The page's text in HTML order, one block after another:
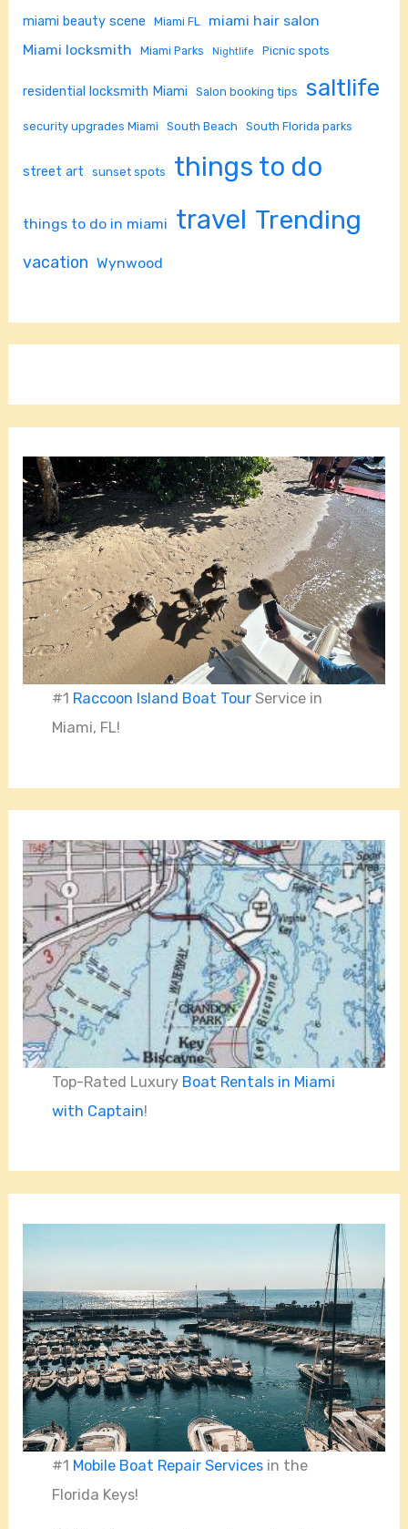
miami beauty scene Miami FL
miami hair salon
Miami locksmith
Miami Parks Nightlife Picnic spots
residential locksmith Miami Salon booking tips saltlife
security upgrades Miami South Beach South Florida parks
street art sunset spots things to do
things to do in miami travel Trending
vacation Wynwood
#1 Raccoon Island Boat Tour Service in
Miami, FL!
Top-Rated Luxury Boat Rentals in Miami
with Captain!
#1 Mobile Boat Repair Services in the
Florida Keys!